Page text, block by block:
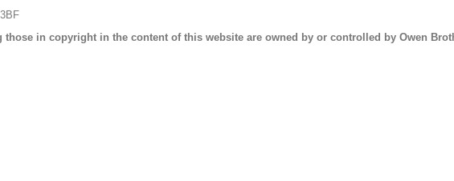
in copyright in the content of this website are owned by or controlled by Owen